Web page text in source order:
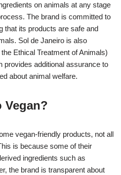
on animals at any stage
The brand is committed to
that its products are safe and
Sol de Janeiro is also
Ethical Treatment of Animals)
provides additional assurance to
about animal welfare.
Vegan?
vegan-friendly products, not all
is because some of their
ingredients such as
the brand is transparent about